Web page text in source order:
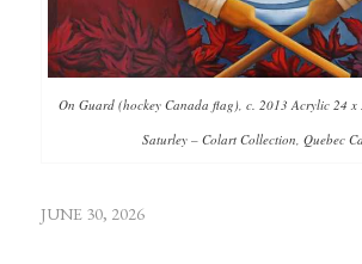
On Guard (hockey Canada flag), c. 2013 Acrylic 24
Saturley – Colart Collection, Quebec
JUNE 30, 2026